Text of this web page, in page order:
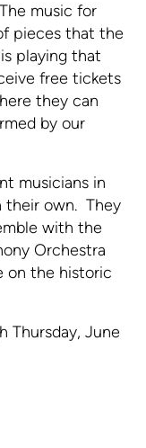
music for
pieces that the
playing that
free tickets
they can
by our
musicians in
their own. They
with the
Orchestra
on the historic
Thursday, June